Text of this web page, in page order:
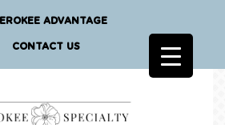
ADVANTAGE
CONTACT US